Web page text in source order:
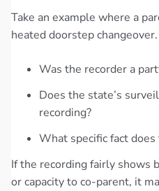
Take an example where a
heated doorstep
Was the recorder a
Does the state’s
recording?
What specific fact
If the recording fairly shows
or capacity to co-parent, it